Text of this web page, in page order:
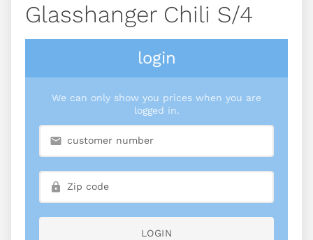
Glasshanger Chili S/4
login
We can only show you prices when you are
logged in.
LOGIN